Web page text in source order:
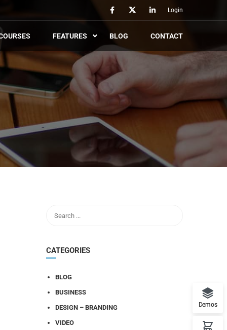
Login
FEATURES BLOG CONTACT
CATEGORIES
BLOG
BUSINESS
DESIGN – BRANDING
VIDEO
Demos